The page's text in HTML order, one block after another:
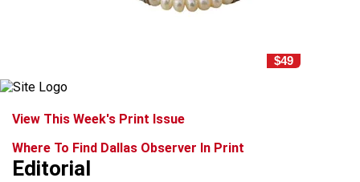
$49
View This Week's Print Issue
Where To Find Dallas Observer In Print
Editorial